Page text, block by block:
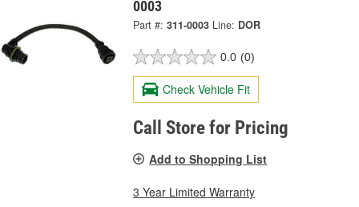
0003
Part #: 311-0003 Line: DOR
0.0 (0)
Check Vehicle Fit
Call Store for Pricing
Add to Shopping List
3 Year Limited Warranty